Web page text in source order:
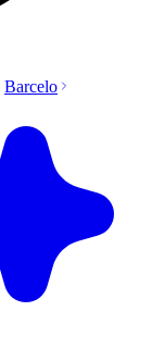
Barcelo